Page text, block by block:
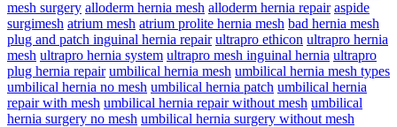
mesh surgery alloderm hernia mesh alloderm hernia repair aspide
surgimesh atrium mesh atrium prolite hernia mesh bad hernia mesh
plug and patch inguinal hernia repair ultrapro ethicon ultrapro hernia
mesh ultrapro hernia system ultrapro mesh inguinal hernia ultrapro
plug hernia repair umbilical hernia mesh umbilical hernia mesh types
umbilical hernia no mesh umbilical hernia patch umbilical hernia
repair with mesh umbilical hernia repair without mesh umbilical
hernia surgery no mesh umbilical hernia surgery without mesh